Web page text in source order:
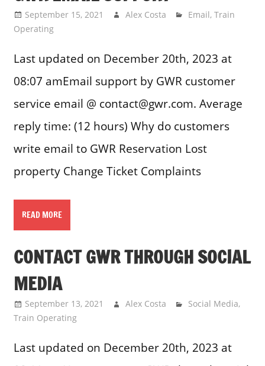
September 15, 2021 Alex Costa Email,Train
Operating
Last updated on December 20th, 2023 at
08:07 amEmail support by GWR customer
service email @ contact@gwr.com. Average
reply time: (12 hours) Why do customers
write email to GWR Reservation Lost
property Change Ticket Complaints
READ MORE
CONTACT GWR THROUGH SOCIAL
MEDIA
September 13, 2021 Alex Costa Social Media,
Train Operating
Last updated on December 20th, 2023 at